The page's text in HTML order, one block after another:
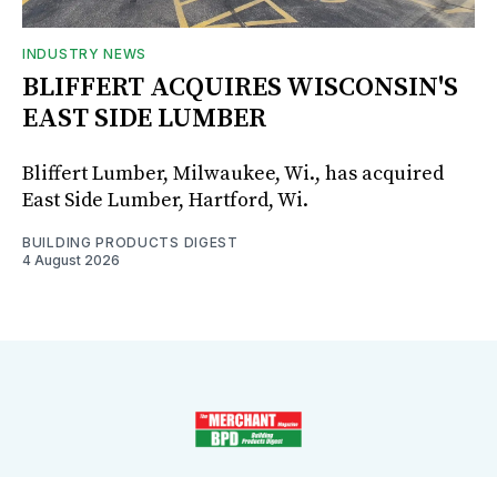
INDUSTRY NEWS
BLIFFERT ACQUIRES WISCONSIN'S
EAST SIDE LUMBER
Bliffert Lumber, Milwaukee, Wi., has acquired
East Side Lumber, Hartford, Wi.
BUILDING PRODUCTS DIGEST
4 August 2026